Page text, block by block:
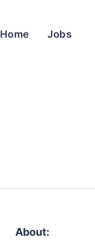
Home Jobs
About: